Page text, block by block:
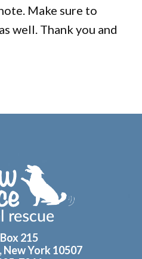
Make sure to
well. Thank you and
215
York 10507